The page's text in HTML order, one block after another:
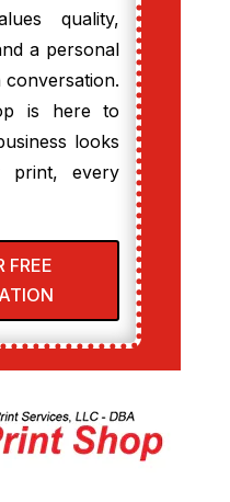
quality,
a personal
conversation.
is here to
looks
print, every
FREE